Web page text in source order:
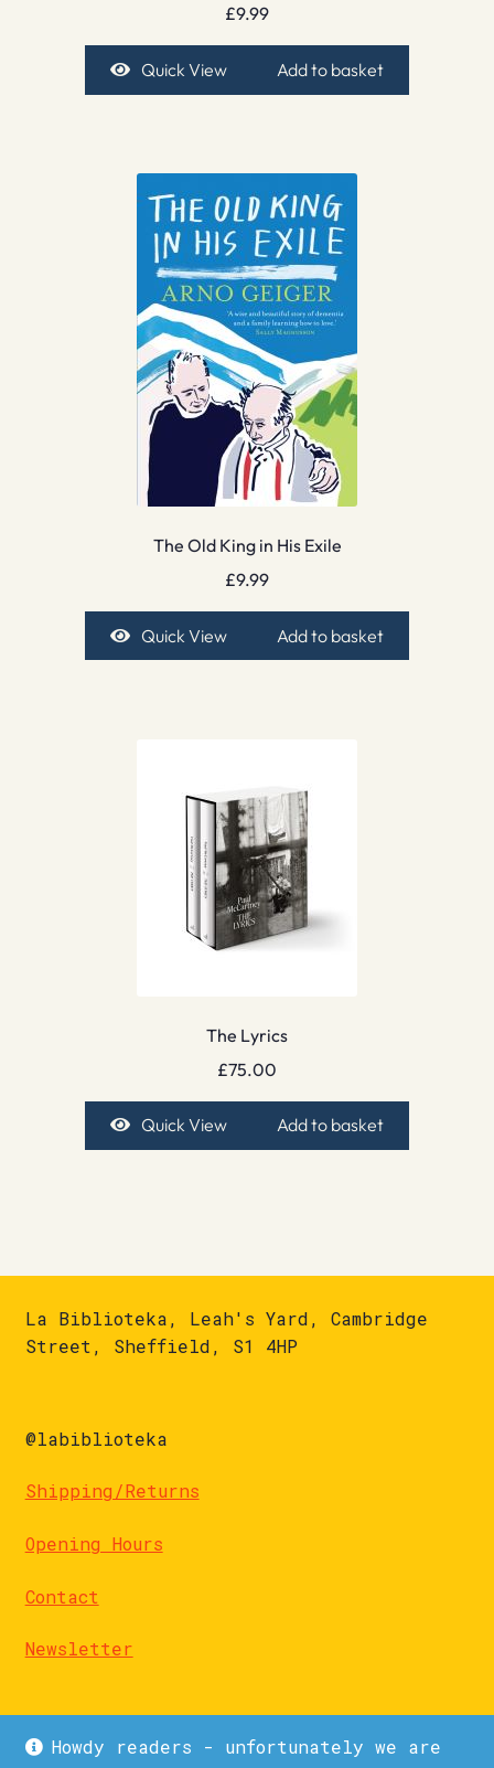
Howdy readers - unfortunately we are
£9.99
Quick View Add to basket
The Old King in His Exile
£9.99
Quick View Add to basket
The Lyrics
£75.00
Quick View Add to basket
La Biblioteka, Leah's Yard, Cambridge
Street, Sheffield, S1 4HP
@labiblioteka
Shipping/Returns
Opening Hours
Contact
Newsletter